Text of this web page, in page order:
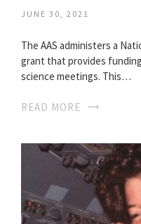
JUNE 30, 2021
The AAS administers a
grant that provides
science meetings. This…
READ MORE